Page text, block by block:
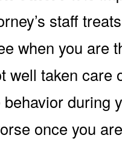
staff
when you are
well taken care
during
once you